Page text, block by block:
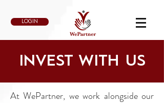
LOGIN
INVEST WITH US
At WePartner, we work alongside our